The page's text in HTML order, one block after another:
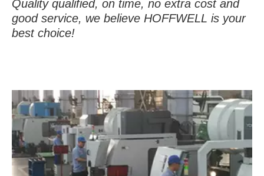
Quality qualified, on time, no extra cost and
good service, we believe HOFFWELL is your
best choice!